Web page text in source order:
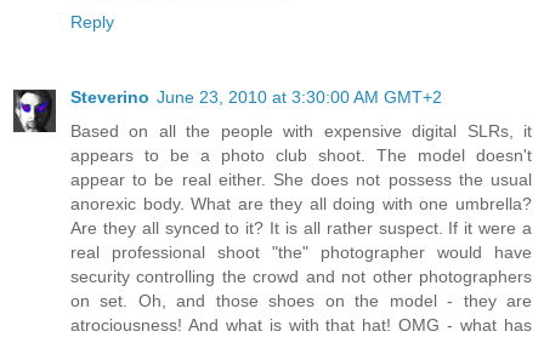
Reply
Steverino June 23, 2010 at 3:30:00 AM GMT+2
Based on all the people with expensive digital SLRs, it
appears to be a photo club shoot. The model doesn't
appear to be real either. She does not possess the usual
anorexic body. What are they all doing with one umbrella?
Are they all synced to it? It is all rather suspect. If it were a
real professional shoot "the" photographer would have
security controlling the crowd and not other photographers
on set. Oh, and those shoes on the model - they are
atrociousness! And what is with that hat! OMG - what has